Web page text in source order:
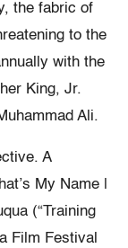
the fabric of
to the
with the
King, Jr.
Ali.
A
My Name |
(“Training
Film Festival